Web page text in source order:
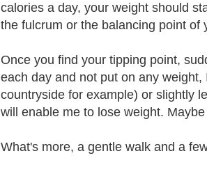
calories a day, your weight should
the fulcrum or the balancing point of
Once you find your tipping point,
each day and not put on any
countryside for example) or slightly
will enable me to lose weight.
What's more, a gentle walk and a